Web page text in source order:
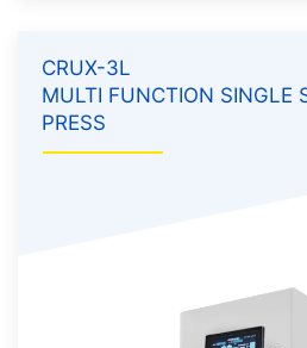
CRUX-3L
MULTI FUNCTION SINGLE
PRESS